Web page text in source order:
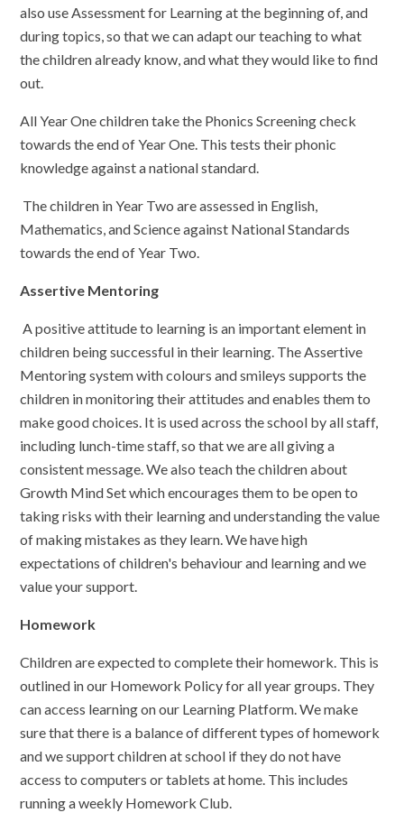
also use Assessment for Learning at the beginning of, and
during topics, so that we can adapt our teaching to what
the children already know, and what they would like to find
out.
All Year One children take the Phonics Screening check
towards the end of Year One. This tests their phonic
knowledge against a national standard.
The children in Year Two are assessed in English,
Mathematics, and Science against National Standards
towards the end of Year Two.
Assertive Mentoring
A positive attitude to learning is an important element in
children being successful in their learning. The Assertive
Mentoring system with colours and smileys supports the
children in monitoring their attitudes and enables them to
make good choices. It is used across the school by all staff,
including lunch-time staff, so that we are all giving a
consistent message. We also teach the children about
Growth Mind Set which encourages them to be open to
taking risks with their learning and understanding the value
of making mistakes as they learn. We have high
expectations of children's behaviour and learning and we
value your support.
Homework
Children are expected to complete their homework. This is
outlined in our Homework Policy for all year groups. They
can access learning on our Learning Platform. We make
sure that there is a balance of different types of homework
and we support children at school if they do not have
access to computers or tablets at home. This includes
running a weekly Homework Club.